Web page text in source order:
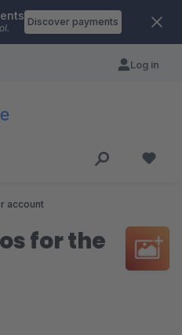
Discover payments
Log in
account
for the